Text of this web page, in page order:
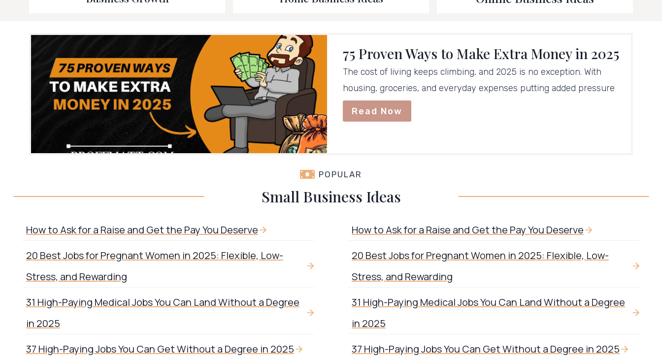
75 Proven Ways to Make Extra Money in 2025
The cost of living keeps climbing, and 2025 is no exception. With
housing, groceries, and everyday expenses putting added pressure
Read Now
POPULAR
Small Business Ideas
How to Ask for a Raise and Get the Pay You Deserve
20 Best Jobs for Pregnant Women in 2025: Flexible, Low-
Stress, and Rewarding
31 High-Paying Medical Jobs You Can Land Without a Degree
in 2025
37 High-Paying Jobs You Can Get Without a Degree in 2025
How to Ask for a Raise and Get the Pay You Deserve
20 Best Jobs for Pregnant Women in 2025: Flexible, Low-
Stress, and Rewarding
31 High-Paying Medical Jobs You Can Land Without a Degree
in 2025
37 High-Paying Jobs You Can Get Without a Degree in 2025